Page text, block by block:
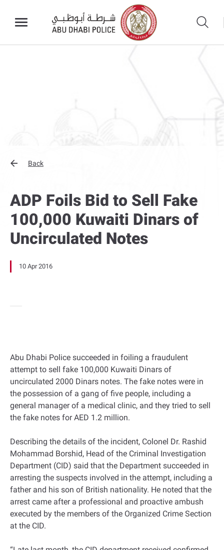
Back
ADP Foils Bid to Sell Fake
100,000 Kuwaiti Dinars of
Uncirculated Notes
10 Apr 2016
Abu Dhabi Police succeeded in foiling a fraudulent
attempt to sell fake 100,000 Kuwaiti Dinars of
uncirculated 2000 Dinars notes. The fake notes were in
the possession of a gang of five people, including a
general manager of a medical clinic, and they tried to sell
the fake notes for AED 1.2 million.
Describing the details of the incident, Colonel Dr. Rashid
Mohammad Borshid, Head of the Criminal Investigation
Department (CID) said that the Department succeeded in
arresting the suspects involved in the attempt, including a
father and his son of British nationality. He noted that the
arrest came after a professional and proactive ambush
executed by the members of the Organized Crime Section
at the CID.